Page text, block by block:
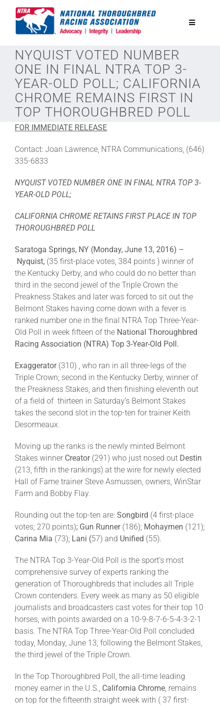
Toggle
National Horseplayers Championship
Equine Discounts
Safety
Legislative
Eclipse Awards
News & Media
About
More +
NYQUIST VOTED NUMBER
ONE IN FINAL NTRA TOP 3-
YEAR-OLD POLL; CALIFORNIA
CHROME REMAINS FIRST IN
TOP THOROUGHBRED POLL
FOR IMMEDIATE RELEASE
Contact: Joan Lawrence, NTRA Communications, (646)
335-6833
NYQUIST VOTED NUMBER ONE IN FINAL NTRA TOP 3-
YEAR-OLD POLL;
CALIFORNIA CHROME RETAINS FIRST PLACE IN TOP
THOROUGHBRED POLL
Saratoga Springs, NY (Monday, June 13, 2016) –
Nyquist, (35 first-place votes, 384 points ) winner of
the Kentucky Derby, and who could do no better than
third in the second jewel of the Triple Crown the
Preakness Stakes and later was forced to sit out the
Belmont Stakes having come down with a fever is
ranked number one in the final NTRA Top Three-Year-
Old Poll in week fifteen of the National Thoroughbred
Racing Association (NTRA) Top 3-Year-Old Poll.
Exaggerator (310) , who ran in all three-legs of the
Triple Crown; second in the Kentucky Derby, winner of
the Preakness Stakes, and then finishing eleventh out
of a field of thirteen in Saturday’s Belmont Stakes
takes the second slot in the top-ten for trainer Keith
Desormeaux.
Moving up the ranks is the newly minted Belmont
Stakes winner Creator(291) who just nosed out Destin
(213, fifth in the rankings) at the wire for newly elected
Hall of Fame trainer Steve Asmussen, owners, WinStar
Farm and Bobby Flay.
Rounding out the top-ten are: Songbird (4 first-place
votes; 270 points); Gun Runner(186); Mohaymen (121);
Carina Mia (73); Lani (57) and Unified (55).
The NTRA Top 3-Year-Old Poll is the sport’s most
comprehensive survey of experts ranking the
generation of Thoroughbreds that includes all Triple
Crown contenders. Every week as many as 50 eligible
journalists and broadcasters cast votes for their top 10
horses, with points awarded on a 10-9-8-7-6-5-4-3-2-1
basis. The NTRA Top Three-Year-Old Poll concluded
today, Monday, June 13, following the Belmont Stakes,
the third jewel of the Triple Crown.
In the Top Thoroughbred Poll, the all-time leading
money earner in the U.S., California Chrome , remains
on top for the fifteenth straight week with ( 37 first-